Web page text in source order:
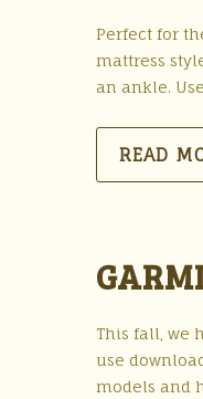
Perfect for
mattress
an ankle.
READ
This fall, we
use
models and